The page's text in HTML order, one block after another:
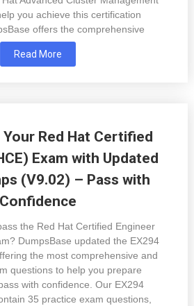
you achieve this certification
offers the comprehensive
Read More
Red Hat Certified
Exam with Updated
(V9.02) – Pass with
Confidence
the Red Hat Certified Engineer
DumpsBase updated the EX294
the most comprehensive and
questions to help you prepare
with confidence. Our EX294
35 practice exam questions,